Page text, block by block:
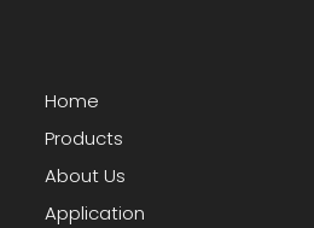
Home
Products
About Us
Application